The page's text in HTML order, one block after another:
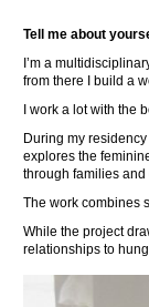
Tell me about
I’m a
from there I build a
I work a lot with the
During my
explores the
through families and
The work combines
While the project
relationships to